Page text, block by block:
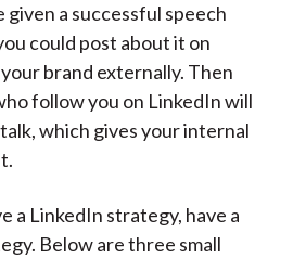
given a successful speech
could post about it on
brand externally. Then
follow you on LinkedIn will
which gives your internal
a LinkedIn strategy, have a
Below are three small